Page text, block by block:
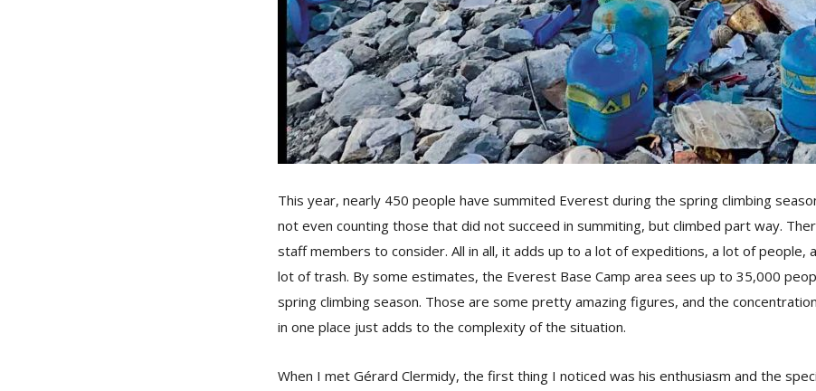
This year, nearly 450 people have summited Everest during the spring climbing
not even counting those that did not succeed in summiting, but climbed part way.
staff members to consider. All in all, it adds up to a lot of expeditions, a lot of people,
lot of trash. By some estimates, the Everest Base Camp area sees up to 35,000
spring climbing season. Those are some pretty amazing figures, and the
in one place just adds to the complexity of the situation.
When I met Gérard Clermidy, the first thing I noticed was his enthusiasm and the